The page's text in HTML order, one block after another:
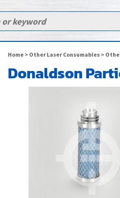
Home> Other Laser Consumables>
Donaldson